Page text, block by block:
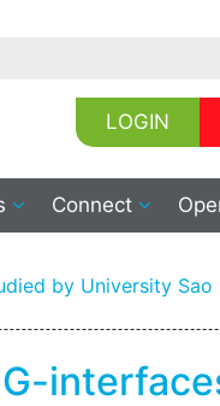
LOGIN
Connect
by University Sao